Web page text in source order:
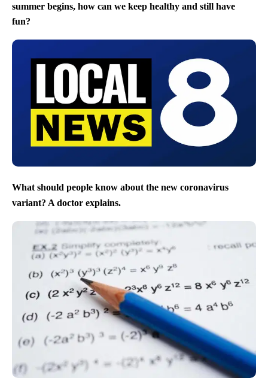
summer begins, how can we keep healthy and still have
fun?
What should people know about the new coronavirus
variant? A doctor explains.